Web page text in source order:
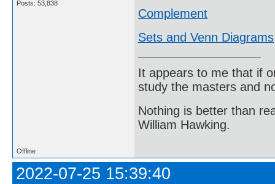
Posts: 53,838
Complement
Sets and Venn Diagrams
It appears to me that if
study the masters and
Nothing is better than
William Hawking.
Offline
2022-07-25 15:39:40